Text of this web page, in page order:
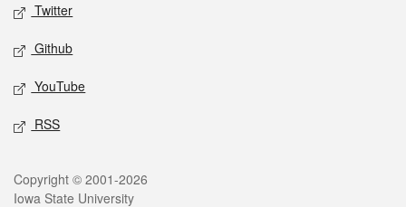
Twitter
Github
YouTube
RSS
Legal
Copyright © 2001-2026
Iowa State University